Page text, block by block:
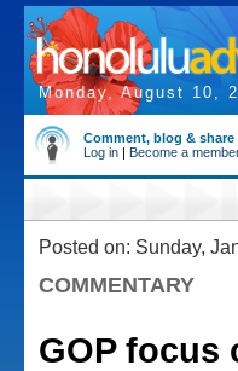
Monday, August 10,
Comment, blog &
Log in | Become a
Posted on: Sunday,
COMMENTARY
GOP focus